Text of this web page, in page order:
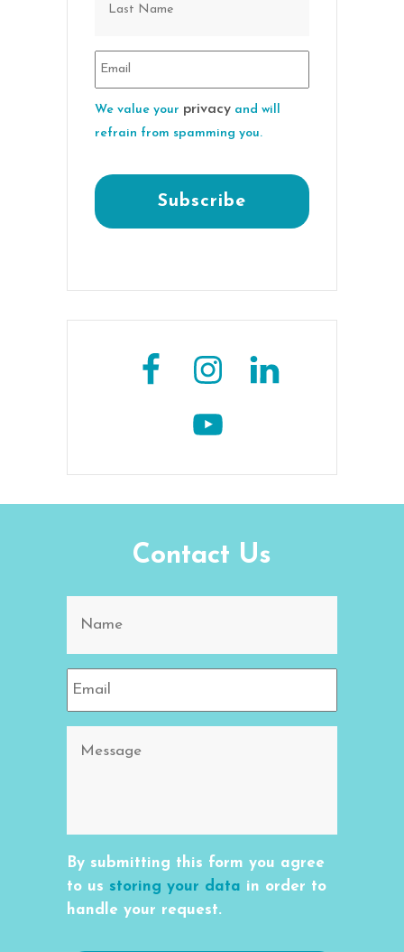
We value your privacy and will
refrain from spamming you.
Contact Us
By submitting this form you agree
to us storing your data in order to
handle your request.